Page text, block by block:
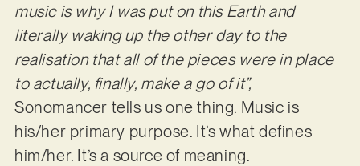
music is why I was put on this Earth and
literally waking up the other day to the
realisation that all of the pieces were in place
to actually, finally, make a go of it”,
Sonomancer tells us one thing. Music is
his/her primary purpose. It’s what defines
him/her. It’s a source of meaning.